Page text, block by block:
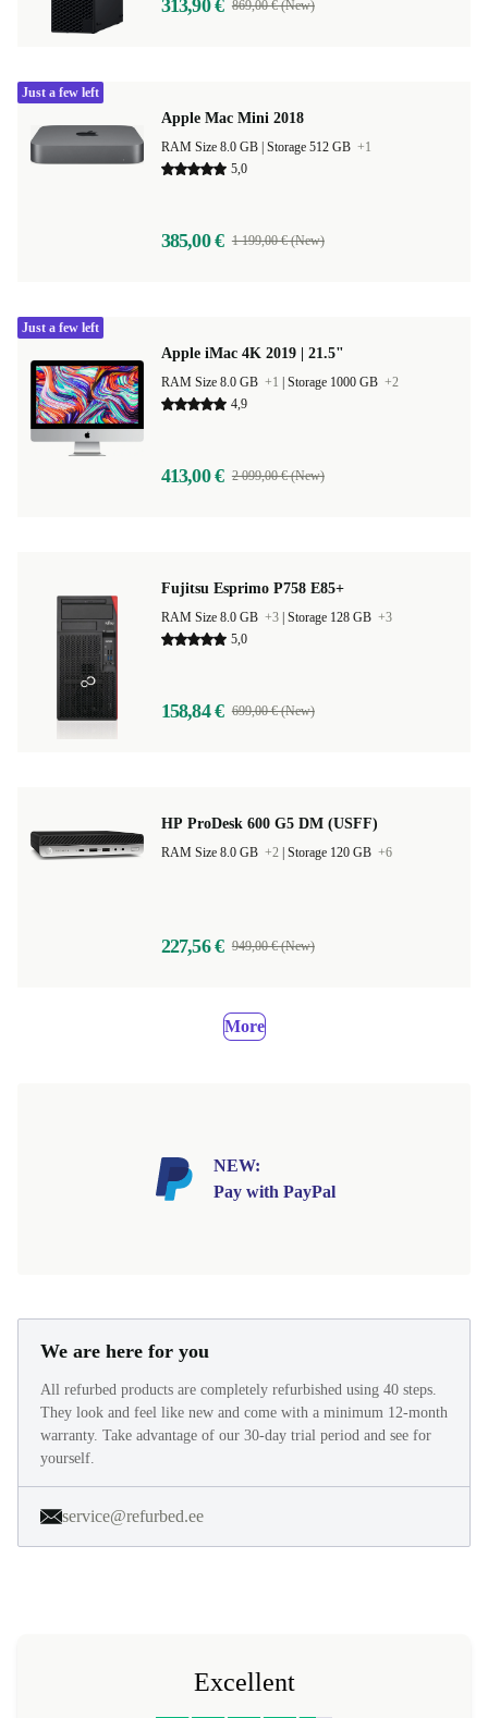
313,90 € 869,00 € (New)
Apple Mac Mini 2018
Storage 512 GB +1
5,0
385,00 € 1 199,00 € (New)
Just a few left
Apple iMac 4K 2019 | 21.5"
RAM Size 8.0 GB +1 Storage 1000 GB +2
4,9
413,00 € 2 099,00 € (New)
Just a few left
Fujitsu Esprimo P758 E85+
RAM Size 8.0 GB +3 Storage 128 GB +3
5,0
158,84 € 699,00 € (New)
HP ProDesk 600 G5 DM (USFF)
RAM Size 8.0 GB +2 Storage 120 GB +6
227,56 € 949,00 € (New)
More
NEW:
Pay with PayPal
We are here for you
All refurbed products are completely refurbished using 40 steps.
They look and feel like new and come with a minimum 12-month
warranty. Take advantage of our 30-day trial period and see for
yourself.
service@refurbed.ee
Excellent